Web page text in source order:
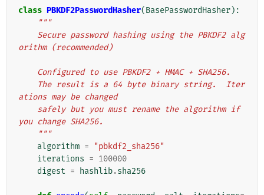
class PBKDF2PasswordHasher(BasePasswordHasher):
"""
orithm (recommended)
    Configured to use PBKDF2 + HMAC + SHA256.
ations may be changed
you change SHA256.
    """
algorithm =
"pbkdf2_sha256"
iterations = 100000
digest = hashlib.sha256